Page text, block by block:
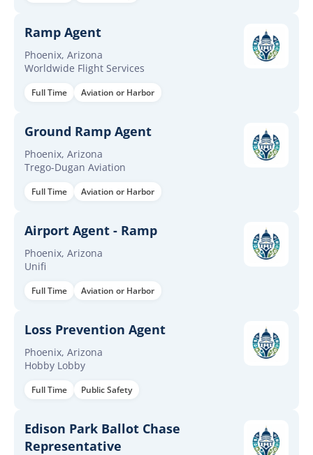
Ramp Agent
Phoenix, Arizona
Worldwide Flight Services
Full Time Aviation or Harbor
Ground Ramp Agent
Phoenix, Arizona
Trego-Dugan Aviation
Full Time Aviation or Harbor
Airport Agent - Ramp
Phoenix, Arizona
Unifi
Full Time Aviation or Harbor
Loss Prevention Agent
Phoenix, Arizona
Hobby Lobby
Full Time Public Safety
Edison Park Ballot Chase
Representative